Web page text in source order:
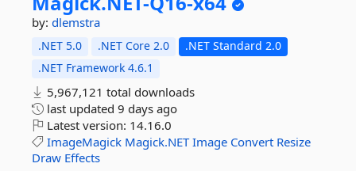
by: dlemstra
.NET 5.0 .NET Core 2.0
.NET Standard 2.0
.NET Framework 4.6.1
5,967,121 total downloads
last updated 9 days ago
Latest version: 14.16.0
ImageMagick Magick.NET Image Convert Resize
Draw Effects